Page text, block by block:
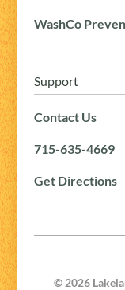
WashCo
Support
Contact Us
715-635-4669
Get Directions
© 2026